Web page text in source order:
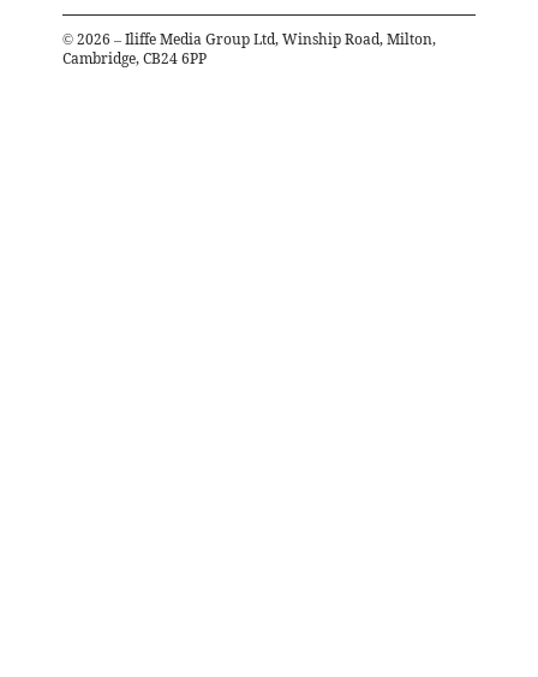
© 2026 – Iliffe Media Group Ltd, Winship Road, Milton,
Cambridge, CB24 6PP